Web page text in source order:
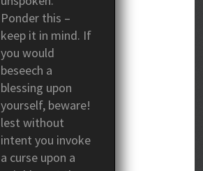
Ponder this –
keep it in mind. If
you would
beseech a
blessing upon
yourself, beware!
lest without
intent you invoke
a curse upon a